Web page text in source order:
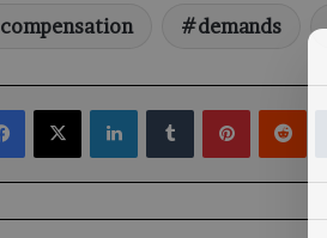
compensation demands
Facebook
X LinkedInTumblrPinterest